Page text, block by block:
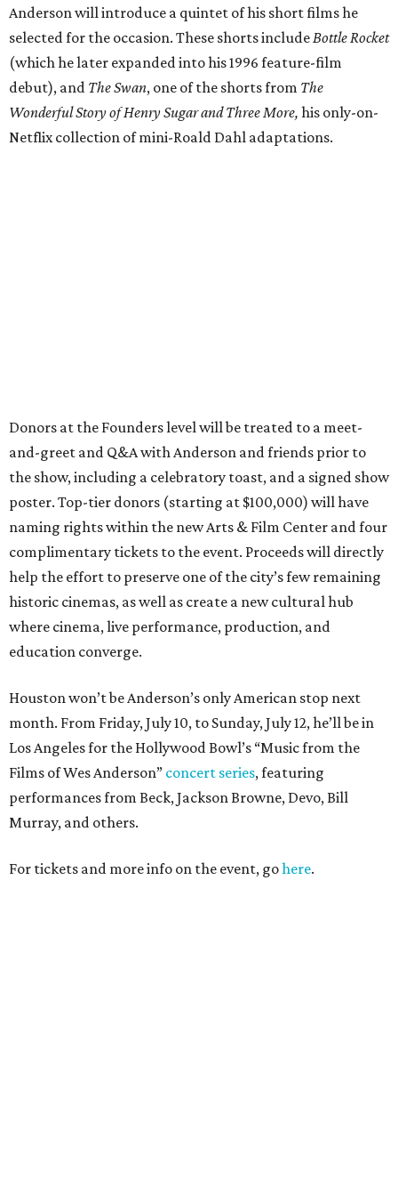
Anderson will introduce a quintet of his short films he
selected for the occasion. These shorts include Bottle Rocket
(which he later expanded into his 1996 feature-film
debut), and The Swan, one of the shorts from The
Wonderful Story of Henry Sugar and Three More, his only-on-
Netflix collection of mini-Roald Dahl adaptations.
Donors at the Founders level will be treated to a meet-
and-greet and Q&A with Anderson and friends prior to
the show, including a celebratory toast, and a signed show
poster. Top-tier donors (starting at $100,000) will have
naming rights within the new Arts & Film Center and four
complimentary tickets to the event. Proceeds will directly
help the effort to preserve one of the city’s few remaining
historic cinemas, as well as create a new cultural hub
where cinema, live performance, production, and
education converge.
Houston won’t be Anderson’s only American stop next
month. From Friday, July 10, to Sunday, July 12, he’ll be in
Los Angeles for the Hollywood Bowl’s “Music from the
Films of Wes Anderson” concert series, featuring
performances from Beck, Jackson Browne, Devo, Bill
Murray, and others.
For tickets and more info on the event, gohere.